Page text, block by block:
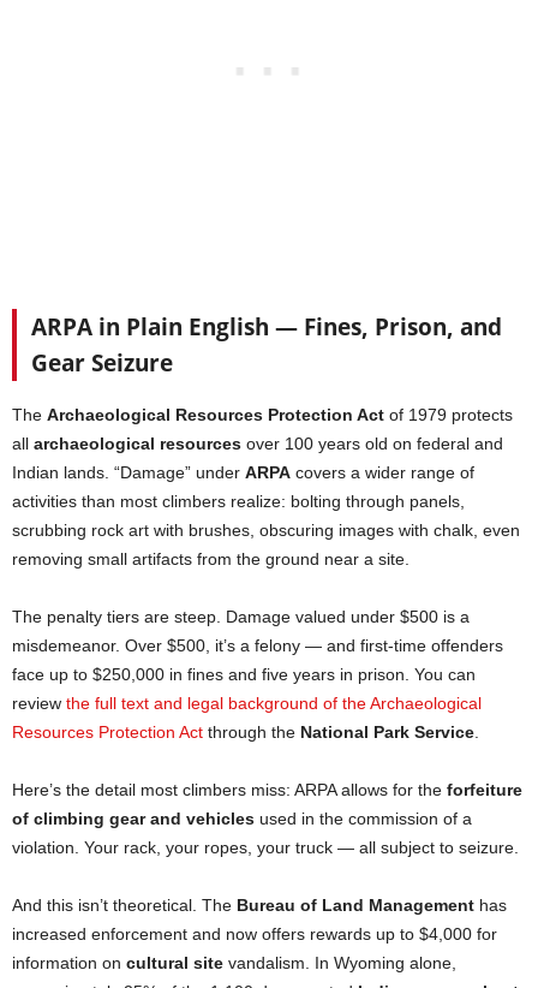
ARPA in Plain English — Fines, Prison, and
Gear Seizure
The Archaeological Resources Protection Act of 1979 protects
all archaeological resources over 100 years old on federal and
Indian lands. “Damage” under ARPA covers a wider range of
activities than most climbers realize: bolting through panels,
scrubbing rock art with brushes, obscuring images with chalk, even
removing small artifacts from the ground near a site.
The penalty tiers are steep. Damage valued under $500 is a
misdemeanor. Over $500, it’s a felony — and first-time offenders
face up to $250,000 in fines and five years in prison. You can
review the full text and legal background of the Archaeological
Resources Protection Act through the National Park Service
Here’s the detail most climbers miss: ARPA allows for the forfeiture
of climbing gear and vehicles used in the commission of a
violation. Your rack, your ropes, your truck — all subject to seizure.
And this isn’t theoretical. The Bureau of Land Management has
increased enforcement and now offers rewards up to $4,000 for
information on cultural site vandalism. In Wyoming alone,